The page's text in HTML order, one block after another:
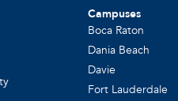
Campuses
Boca Raton
Dania Beach
Davie
Fort Lauderdale